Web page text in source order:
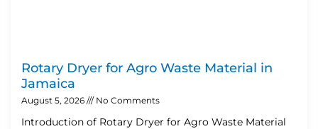
Rotary Dryer for Agro Waste Material in
Jamaica
August 5, 2026 No Comments
Introduction of Rotary Dryer for Agro Waste Material